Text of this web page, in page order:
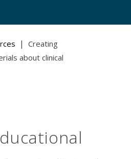
| Creating
about clinical